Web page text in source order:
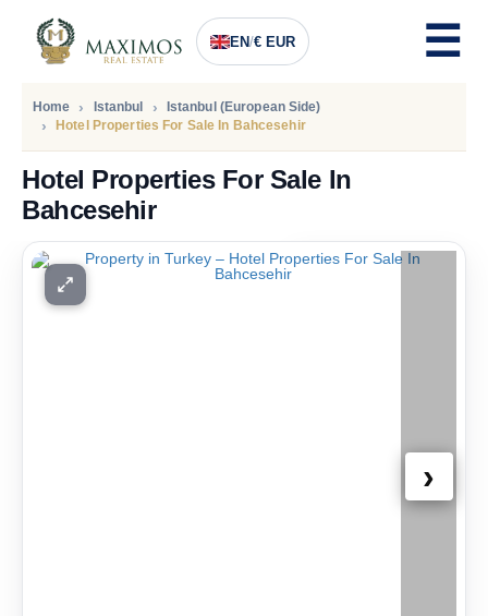
EN/€ EUR
Home Istanbul
Istanbul (European Side)
Hotel Properties For Sale In Bahcesehir
Hotel Properties For Sale In
Bahcesehir
PRICE
›